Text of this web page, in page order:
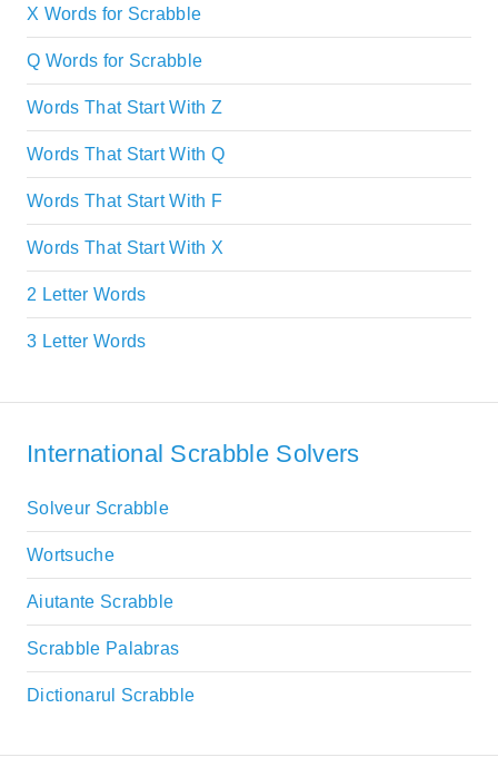
X Words for Scrabble
Q Words for Scrabble
Words That Start With Z
Words That Start With Q
Words That Start With F
Words That Start With X
2 Letter Words
3 Letter Words
International Scrabble Solvers
Solveur Scrabble
Wortsuche
Aiutante Scrabble
Scrabble Palabras
Dictionarul Scrabble